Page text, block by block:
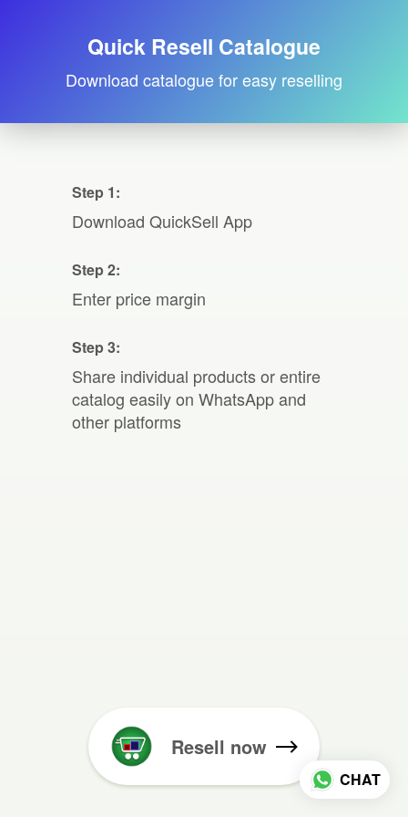
Quick Resell Catalogue
Download catalogue for easy reselling
Step 1:
Download QuickSell App
Step 2:
Enter price margin
Step 3:
Share individual products or entire
catalog easily on WhatsApp and
other platforms
Resell now
CHAT